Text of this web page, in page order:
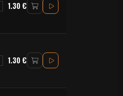
1.30 €
1.30 €